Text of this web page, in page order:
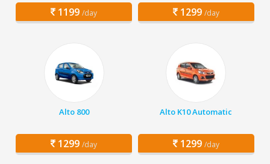
1199 /day 1299 /day
Alto 800
1299 /day
Alto K10 Automatic
1299 /day